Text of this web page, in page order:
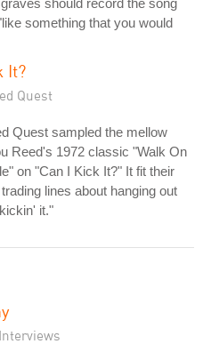
something that you would
It?
Quest
Quest sampled the mellow
Reed's 1972 classic "Walk On
on "Can I Kick It?" It fit their
lines about hanging out
it."